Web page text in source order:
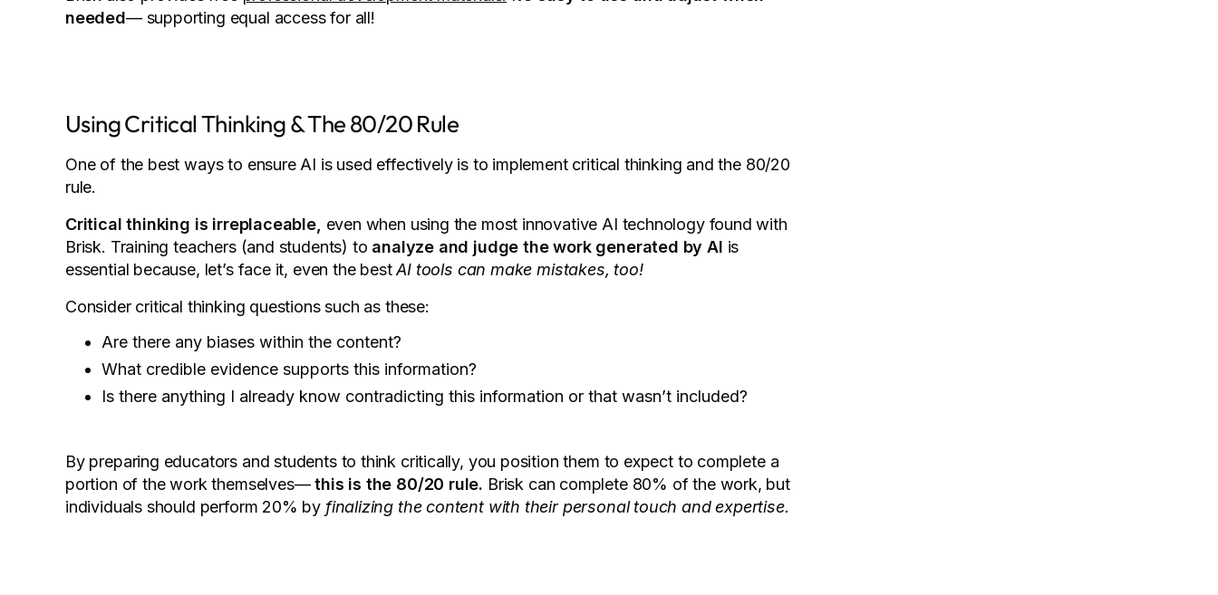
needed— supporting equal access for all!
Using Critical Thinking & The 80/20 Rule
One of the best ways to ensure AI is used effectively is to implement critical thinking and the 80/20
rule.
Critical thinking is irreplaceable, even when using the most innovative AI technology found with
Brisk. Training teachers (and students) to analyze and judge the work generated by AI is
essential because, let’s face it, even the bestAI tools can make mistakes, too!
Consider critical thinking questions such as these:
Are there any biases within the content?
What credible evidence supports this information?
Is there anything I already know contradicting this information or that wasn’t included?
By preparing educators and students to think critically, you position them to expect to complete a
portion of the work themselves—this is the 80/20 rule. Brisk can complete 80% of the work, but
individuals should perform 20% by finalizing the content with their personal touch and expertise.